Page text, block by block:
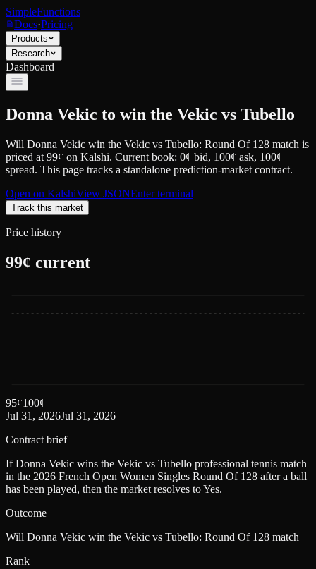
SimpleFunctions
Docs·Pricing
Products
Research
Dashboard
Donna Vekic to win the Vekic vs Tubello
Will Donna Vekic win the Vekic vs Tubello: Round Of 128 match is
priced at 99¢ on Kalshi. Current book: 0¢ bid, 100¢ ask, 100¢
spread. This page tracks a standalone prediction-market contract.
Open on KalshiView JSONEnter terminal
Track this market
Price history
99¢ current
95¢100¢
Jul 31, 2026Jul 31, 2026
Contract brief
If Donna Vekic wins the Vekic vs Tubello professional tennis match
in the 2026 French Open Women Singles Round Of 128 after a ball
has been played, then the market resolves to Yes.
Outcome
Will Donna Vekic win the Vekic vs Tubello: Round Of 128 match
Rank